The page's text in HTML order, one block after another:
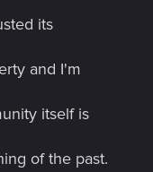
its
and I'm
itself is
of the past.